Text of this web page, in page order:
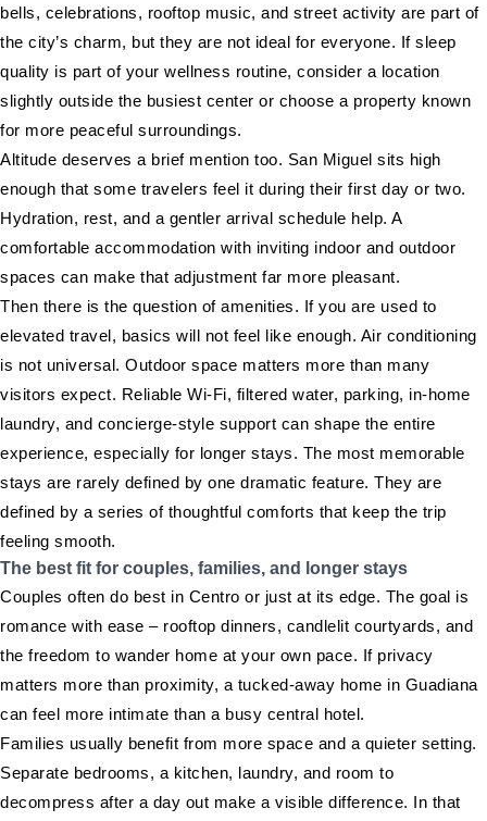
bells, celebrations, rooftop music, and street activity are part of
the city’s charm, but they are not ideal for everyone. If sleep
quality is part of your wellness routine, consider a location
slightly outside the busiest center or choose a property known
for more peaceful surroundings.
Altitude deserves a brief mention too. San Miguel sits high
enough that some travelers feel it during their first day or two.
Hydration, rest, and a gentler arrival schedule help. A
comfortable accommodation with inviting indoor and outdoor
spaces can make that adjustment far more pleasant.
Then there is the question of amenities. If you are used to
elevated travel, basics will not feel like enough. Air conditioning
is not universal. Outdoor space matters more than many
visitors expect. Reliable Wi-Fi, filtered water, parking, in-home
laundry, and concierge-style support can shape the entire
experience, especially for longer stays. The most memorable
stays are rarely defined by one dramatic feature. They are
defined by a series of thoughtful comforts that keep the trip
feeling smooth.
The best fit for couples, families, and longer stays
Couples often do best in Centro or just at its edge. The goal is
romance with ease – rooftop dinners, candlelit courtyards, and
the freedom to wander home at your own pace. If privacy
matters more than proximity, a tucked-away home in Guadiana
can feel more intimate than a busy central hotel.
Families usually benefit from more space and a quieter setting.
Separate bedrooms, a kitchen, laundry, and room to
decompress after a day out make a visible difference. In that